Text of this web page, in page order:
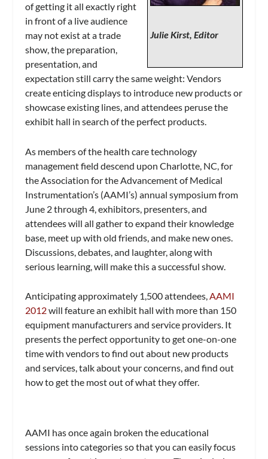
Julie Kirst, Editor
of getting it all exactly right
in front of a live audience
may not exist at a trade
show, the preparation,
presentation, and
expectation still carry the same weight: Vendors
create enticing displays to introduce new products or
showcase existing lines, and attendees peruse the
exhibit hall in search of the perfect products.
As members of the health care technology
management field descend upon Charlotte, NC, for
the Association for the Advancement of Medical
Instrumentation’s (AAMI’s) annual symposium from
June 2 through 4, exhibitors, presenters, and
attendees will all gather to expand their knowledge
base, meet up with old friends, and make new ones.
Discussions, debates, and laughter, along with
serious learning, will make this a successful show.
Anticipating approximately 1,500 attendees,AAMI
2012will feature an exhibit hall with more than 150
equipment manufacturers and service providers. It
presents the perfect opportunity to get one-on-one
time with vendors to find out about new products
and services, talk about your concerns, and find out
how to get the most out of what they offer.
AAMI has once again broken the educational
sessions into categories so that you can easily focus